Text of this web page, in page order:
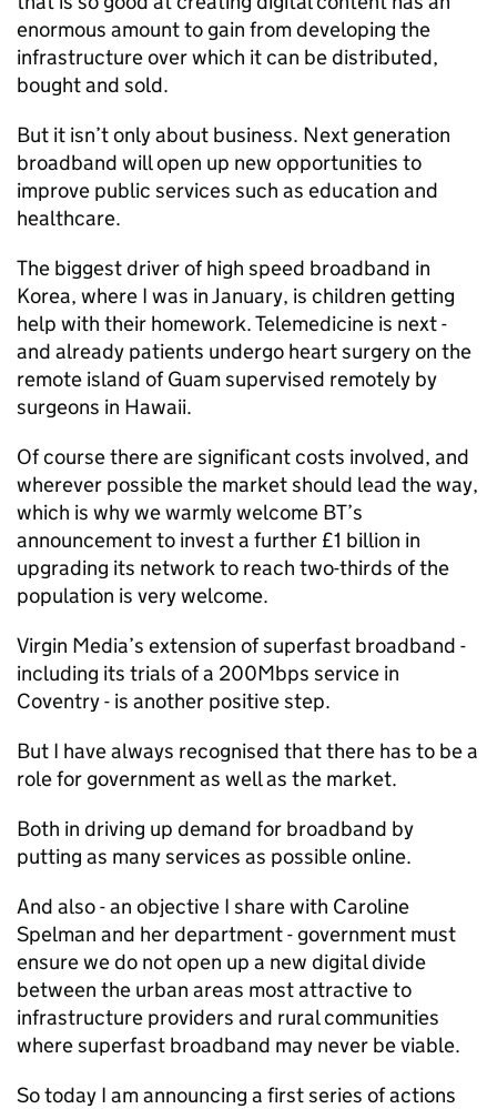
enormous amount to gain from developing the
infrastructure over which it can be distributed,
bought and sold.
But it isn’t only about business. Next generation
broadband will open up new opportunities to
improve public services such as education and
healthcare.
The biggest driver of high speed broadband in
Korea, where I was in January, is children getting
help with their homework. Telemedicine is next -
and already patients undergo heart surgery on the
remote island of Guam supervised remotely by
surgeons in Hawaii.
Of course there are significant costs involved, and
wherever possible the market should lead the way,
which is why we warmly welcome BT’s
announcement to invest a further £1 billion in
upgrading its network to reach two-thirds of the
population is very welcome.
Virgin Media’s extension of superfast broadband -
including its trials of a 200Mbps service in
Coventry - is another positive step.
But I have always recognised that there has to be a
role for government as well as the market.
Both in driving up demand for broadband by
putting as many services as possible online.
And also - an objective I share with Caroline
Spelman and her department - government must
ensure we do not open up a new digital divide
between the urban areas most attractive to
infrastructure providers and rural communities
where superfast broadband may never be viable.
So today I am announcing a first series of actions